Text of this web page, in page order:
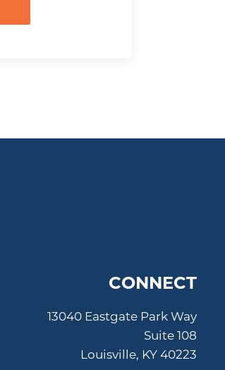
CONNECT
13040 Eastgate Park Way
Suite 108
Louisville, KY 40223